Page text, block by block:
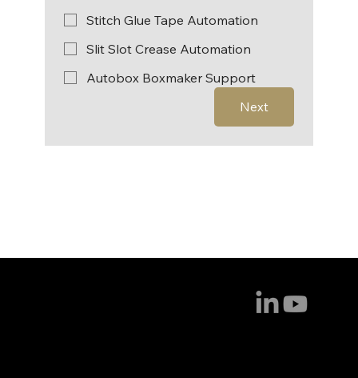
Stitch Glue Tape Automation
Slit Slot Crease Automation
Autobox Boxmaker Support
Next